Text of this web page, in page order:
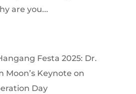
are you...
Festa 2025: Dr.
Moon’s Keynote on
Day